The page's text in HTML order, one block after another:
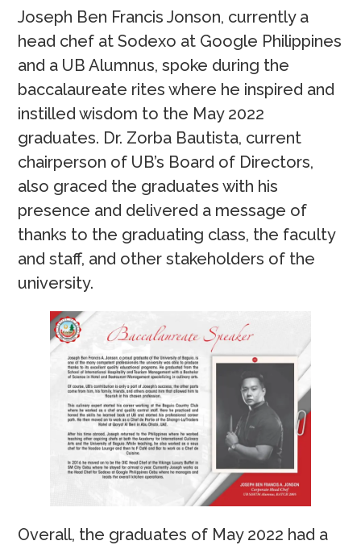
Joseph Ben Francis Jonson, currently a
head chef at Sodexo at Google Philippines
and a UB Alumnus, spoke during the
baccalaureate rites where he inspired and
instilled wisdom to the May 2022
graduates. Dr. Zorba Bautista, current
chairperson of UB’s Board of Directors,
also graced the graduates with his
presence and delivered a message of
thanks to the graduating class, the faculty
and staff, and other stakeholders of the
university.
Overall, the graduates of May 2022 had a